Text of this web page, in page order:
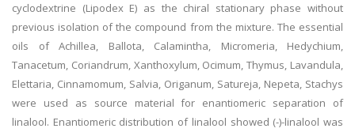
cyclodextrine (Lipodex E) as the chiral stationary phase without
previous isolation of the compound from the mixture. The essential
oils of Achillea, Ballota, Calamintha, Micromeria, Hedychium,
Tanacetum, Coriandrum, Xanthoxylum, Ocimum, Thymus, Lavandula,
Elettaria, Cinnamomum, Salvia, Origanum, Satureja, Nepeta, Stachys
were used as source material for enantiomeric separation of
linalool. Enantiomeric distribution of linalool showed (-)-linalool was